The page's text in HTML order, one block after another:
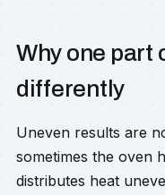
Why one part
differently
Uneven results are
sometimes the oven
distributes heat